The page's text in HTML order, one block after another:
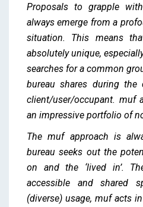
Proposals to grapple
always emerge from a
situation. This means
absolutely unique,
searches for a common
bureau shares during
client/user/occupant. muf
an impressive portfolio of
The muf approach is
bureau seeks out the
on and the ‘lived in’.
accessible and shared
(diverse) usage, muf acts